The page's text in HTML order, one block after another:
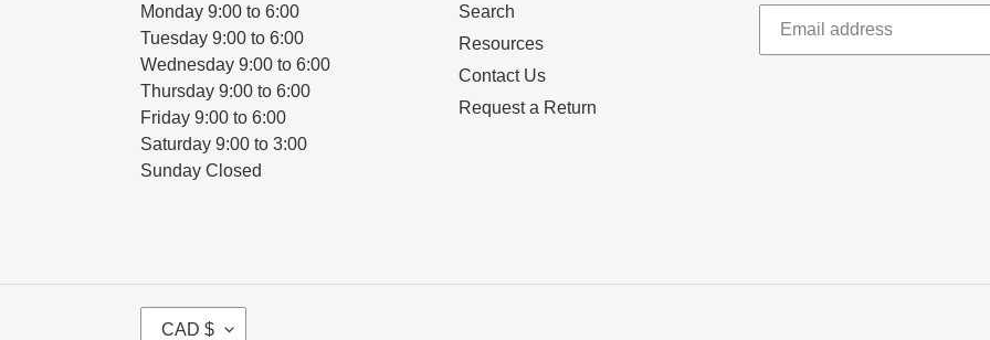
Monday 9:00 to 6:00
Tuesday 9:00 to 6:00
Wednesday 9:00 to 6:00
Thursday 9:00 to 6:00
Friday 9:00 to 6:00
Saturday 9:00 to 3:00
Sunday Closed
Search
Resources
Contact Us
Request a Return
C
CAD $